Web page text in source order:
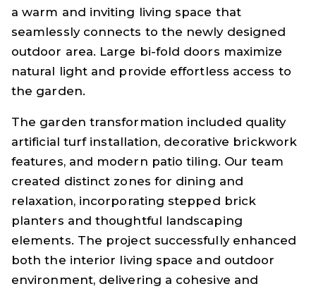
a warm and inviting living space that
seamlessly connects to the newly designed
outdoor area. Large bi-fold doors maximize
natural light and provide effortless access to
the garden.
The garden transformation included quality
artificial turf installation, decorative brickwork
features, and modern patio tiling. Our team
created distinct zones for dining and
relaxation, incorporating stepped brick
planters and thoughtful landscaping
elements. The project successfully enhanced
both the interior living space and outdoor
environment, delivering a cohesive and